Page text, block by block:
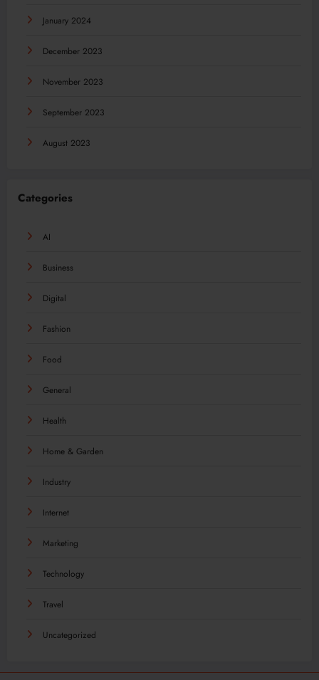
January 2024
December 2023
November 2023
September 2023
August 2023
Categories
AI
Business
Digital
Fashion
Food
General
Health
Home & Garden
Industry
Internet
Marketing
Technology
Travel
Uncategorized